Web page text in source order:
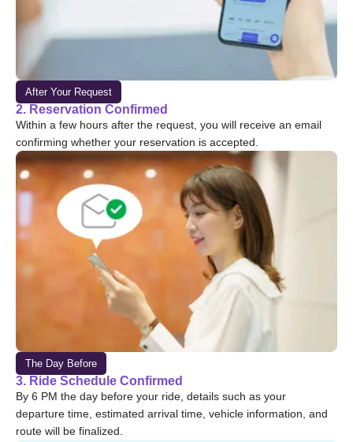
After Your Request
2. Reservation Confirmed
Within a few hours after the request, you will receive an email
confirming whether your reservation is accepted.
The Day Before
3. Ride Schedule Confirmed
By 6 PM the day before your ride, details such as your
departure time, estimated arrival time, vehicle information, and
route will be finalized.